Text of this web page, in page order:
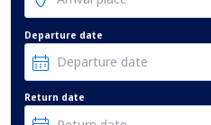
Departure date
Return date